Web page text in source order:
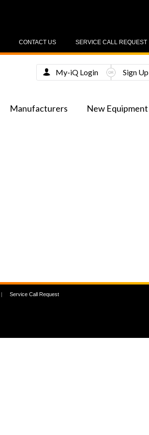
SERVICE CALL REQUEST
CONTACT US
Manufacturers New Equipment
My-iQ Login Sign Up
| Service Call Request